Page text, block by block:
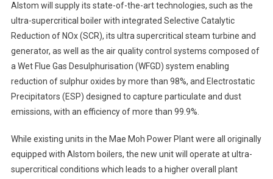
Alstom will supply its state-of-the-art technologies, such as the
ultra-supercritical boiler with integrated Selective Catalytic
Reduction of NOx (SCR), its ultra supercritical steam turbine and
generator, as well as the air quality control systems composed of
a Wet Flue Gas Desulphurisation (WFGD) system enabling
reduction of sulphur oxides by more than 98%, and Electrostatic
Precipitators (ESP) designed to capture particulate and dust
emissions, with an efficiency of more than 99.9%.
While existing units in the Mae Moh Power Plant were all originally
equipped with Alstom boilers, the new unit will operate at ultra-
supercritical conditions which leads to a higher overall plant